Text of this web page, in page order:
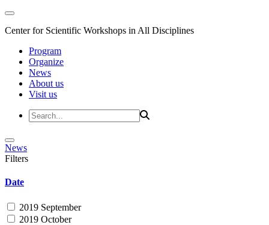
Center for Scientific Workshops in All Disciplines
Program
Organize
News
About us
Visit us
News
Filters
Date
2019 September
2019 October